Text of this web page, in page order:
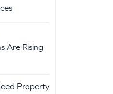
Are Rising
Property